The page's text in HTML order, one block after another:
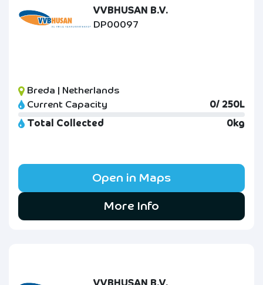
VVBHUSAN B.V.
DP00097
Breda | Netherlands
Current Capacity
0/ 250L
Total Collected
0kg
Open in Maps
More Info